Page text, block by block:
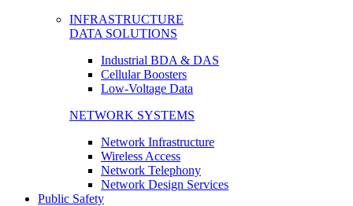
INFRASTRUCTURE
DATA SOLUTIONS
Industrial BDA & DAS
Cellular Boosters
Low-Voltage Data
NETWORK SYSTEMS
Network Infrastructure
Wireless Access
Network Telephony
Network Design Services
Public Safety